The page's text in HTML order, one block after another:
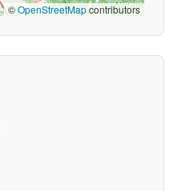
©OpenStreetMapcontributors